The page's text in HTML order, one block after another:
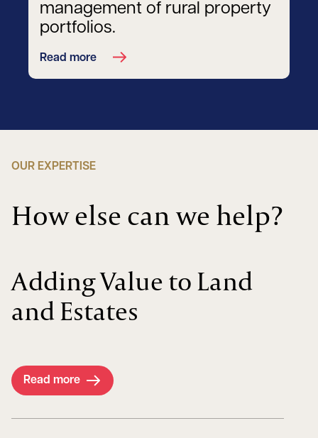
management of rural property
portfolios.
Read more
OUR EXPERTISE
How else can we help?
Adding Value to Land
and Estates
Read more